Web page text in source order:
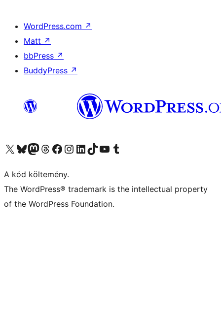
WordPress.com ↗
Matt ↗
bbPress ↗
BuddyPress ↗
Visit our X (formerly Twitter) account
Visit our Bluesky account
Twitter csatornánk
Visit our Threads account
Facebook oldalunk megtekintése
Visit our Instagram account
Visit our LinkedIn account
Visit our TikTok account
Visit our YouTube channel
Visit our Tumblr account
A kód költemény.
The WordPress® trademark is the intellectual property
of the WordPress Foundation.